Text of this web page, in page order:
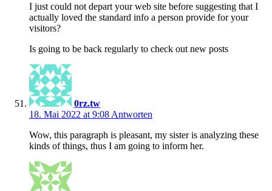
I just could not depart your web site before suggesting that I
actually loved the standard info a person provide for your
visitors?
Is going to be back regularly to check out new posts
0rz.tw
18. Mai 2022 at 9:08 Antworten
Wow, this paragraph is pleasant, my sister is analyzing these
kinds of things, thus I am going to inform her.